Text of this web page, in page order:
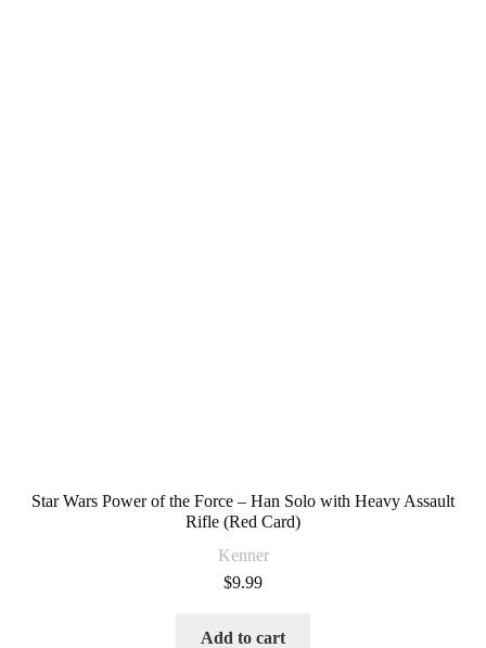
Star Wars Power of the Force – Han Solo with Heavy Assault
Rifle (Red Card)
Kenner
$9.99
Add to cart